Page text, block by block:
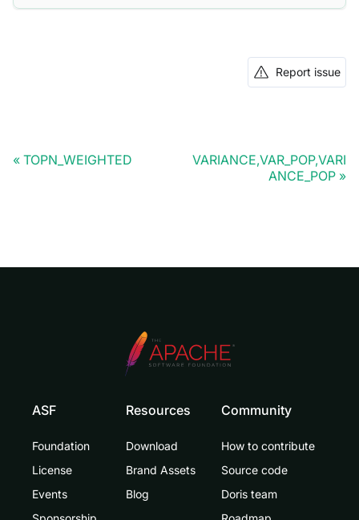
Report issue
TOPN_WEIGHTED
VARIANCE,VAR_POP,VARI
ANCE_POP
ASF
Foundation
License
Events
Resources
Download
Brand Assets
Blog
Community
How to contribute
Source code
Doris team